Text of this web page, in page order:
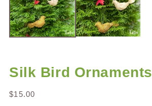
Silk Bird Ornaments
Regular
$15.00